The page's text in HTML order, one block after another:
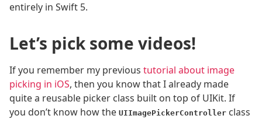
entirely in Swift 5.
Let’s pick some videos!
If you remember my previous tutorial about image
picking in iOS, then you know that I already made
quite a reusable picker class built on top of UIKit. If
you don’t know how the UIImagePickerController class